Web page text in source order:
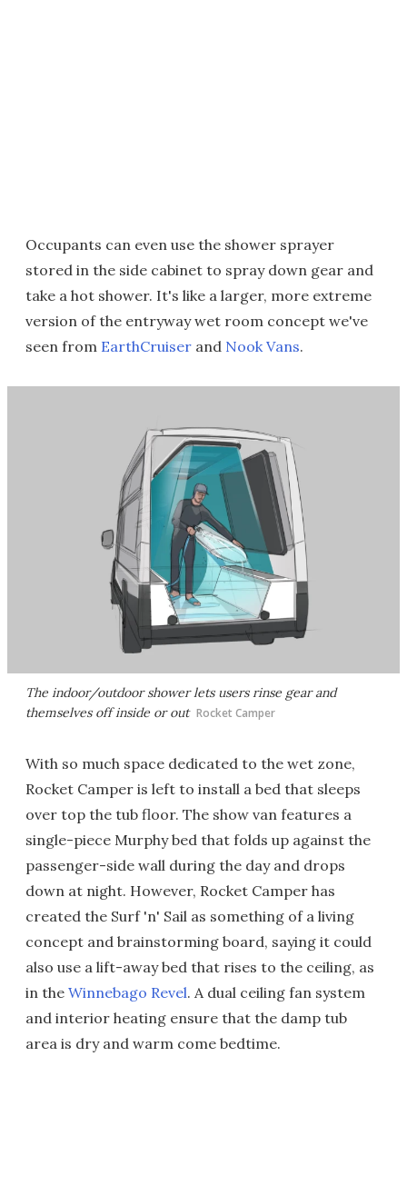
Occupants can even use the shower sprayer
stored in the side cabinet to spray down gear and
take a hot shower. It's like a larger, more extreme
version of the entryway wet room concept we've
seen from EarthCruiser and Nook Vans.
The indoor/outdoor shower lets users rinse gear and
themselves off inside or out Rocket Camper
With so much space dedicated to the wet zone,
Rocket Camper is left to install a bed that sleeps
over top the tub floor. The show van features a
single-piece Murphy bed that folds up against the
passenger-side wall during the day and drops
down at night. However, Rocket Camper has
created the Surf 'n' Sail as something of a living
concept and brainstorming board, saying it could
also use a lift-away bed that rises to the ceiling, as
in the Winnebago Revel. A dual ceiling fan system
and interior heating ensure that the damp tub
area is dry and warm come bedtime.